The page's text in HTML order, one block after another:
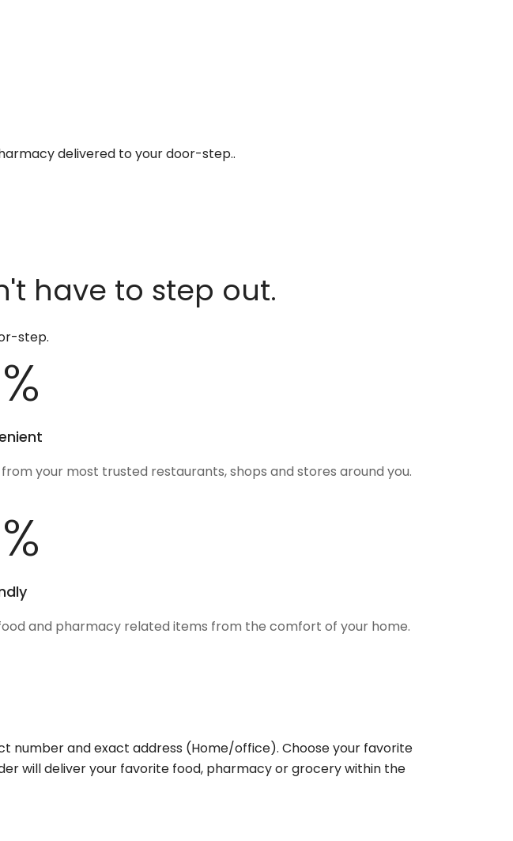
delivered to your door-step..
have to step out.
step.
%
your most trusted restaurants, shops and stores around you.
%
and pharmacy related items from the comfort of your home.
number and exact address (Home/office). Choose your favorite
will deliver your favorite food, pharmacy or grocery within the